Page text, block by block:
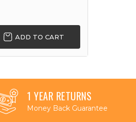
ADD TO CART
1 YEAR RETURNS
Money Back Guarantee